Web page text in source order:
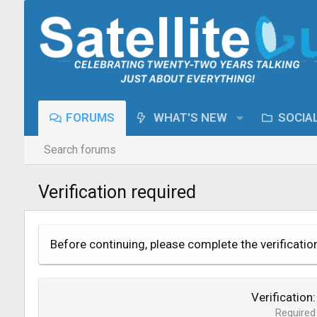
FORUMS WHAT'S NEW
Search forums
Verification required
Before continuing, please complete the
Verification
Required